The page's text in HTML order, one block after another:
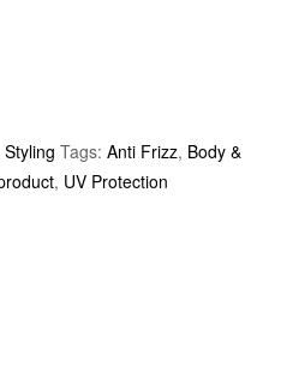
Styling Tags: Anti Frizz, Body &
, UV Protection